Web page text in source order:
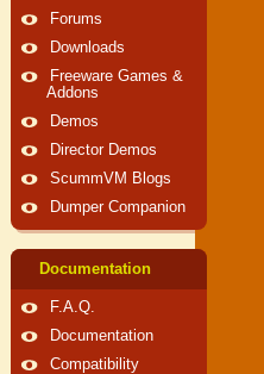
Forums
Downloads
Freeware Games &
Addons
Demos
Director Demos
ScummVM Blogs
Dumper Companion
Documentation
F.A.Q.
Documentation
Compatibility